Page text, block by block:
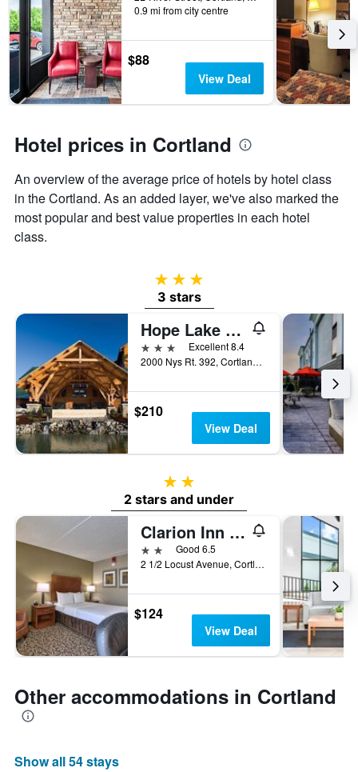
the
stay
The
chart
1
Y
the
price
of
room
0.9 mi from city centre
$88
View Deal
Hotel prices in Cortland
An overview of the average price of hotels by hotel class
in the Cortland. As an added layer, we've also marked the
most popular and best value properties in each hotel
class.
3 stars
3 stars
Hope Lake Lodge & Indoor Waterpark
3 stars
Excellent 8.4
2000 Nys Rt. 392, Cortland, NY, United States
$210
View Deal
2 stars
2 stars and under
Clarion Inn & Suites Cortland - University Area
2 starsGood 6.5
2 1/2 Locust Avenue, Cortland, NY, United States
$124
View Deal
Other accommodations in Cortland
Show all 54 stays